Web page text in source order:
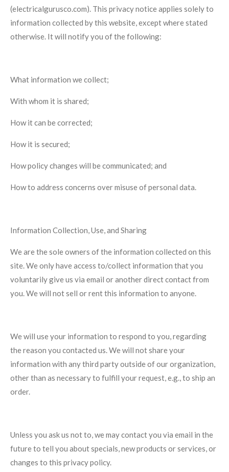
(electricalgurusco.com). This privacy notice applies solely to
information collected by this website, except where stated
otherwise. It will notify you of the following:
What information we collect;
With whom it is shared;
How it can be corrected;
How it is secured;
How policy changes will be communicated; and
How to address concerns over misuse of personal data.
Information Collection, Use, and Sharing
We are the sole owners of the information collected on this
site. We only have access to/collect information that you
voluntarily give us via email or another direct contact from
you. We will not sell or rent this information to anyone.
We will use your information to respond to you, regarding
the reason you contacted us. We will not share your
information with any third party outside of our organization,
other than as necessary to fulfill your request, e.g., to ship an
order.
Unless you ask us not to, we may contact you via email in the
future to tell you about specials, new products or services, or
changes to this privacy policy.